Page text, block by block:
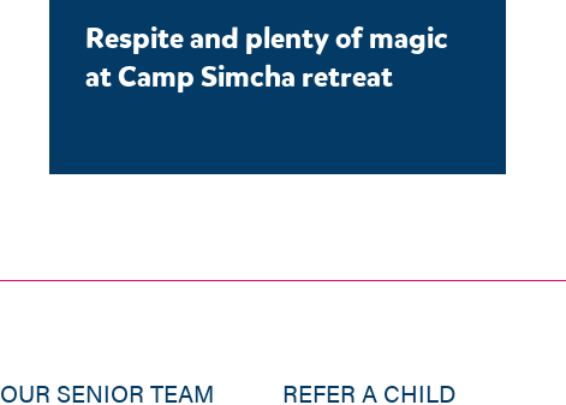
Respite and plenty of magic
at Camp Simcha retreat
OUR SENIOR TEAM REFER A CHILD